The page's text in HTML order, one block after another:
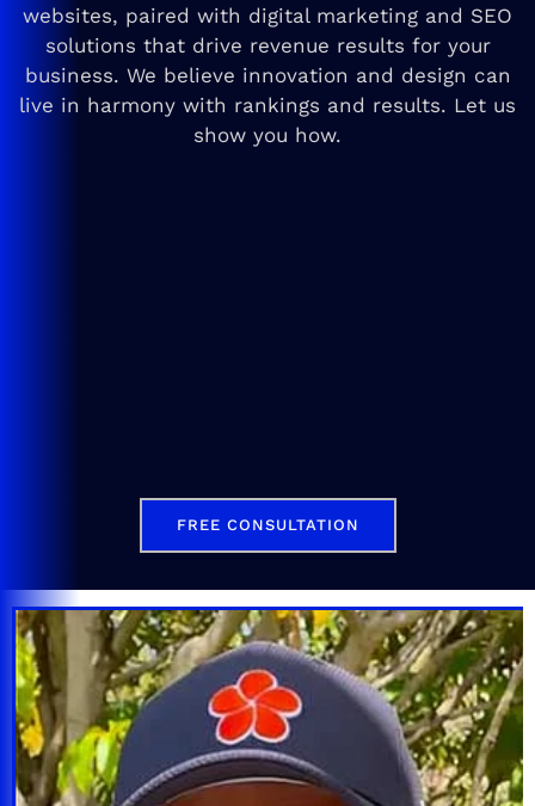
websites, paired with digital marketing and SEO
solutions that drive revenue results for your
business. We believe innovation and design can
live in harmony with rankings and results. Let us
show you how.
FREE CONSULTATION